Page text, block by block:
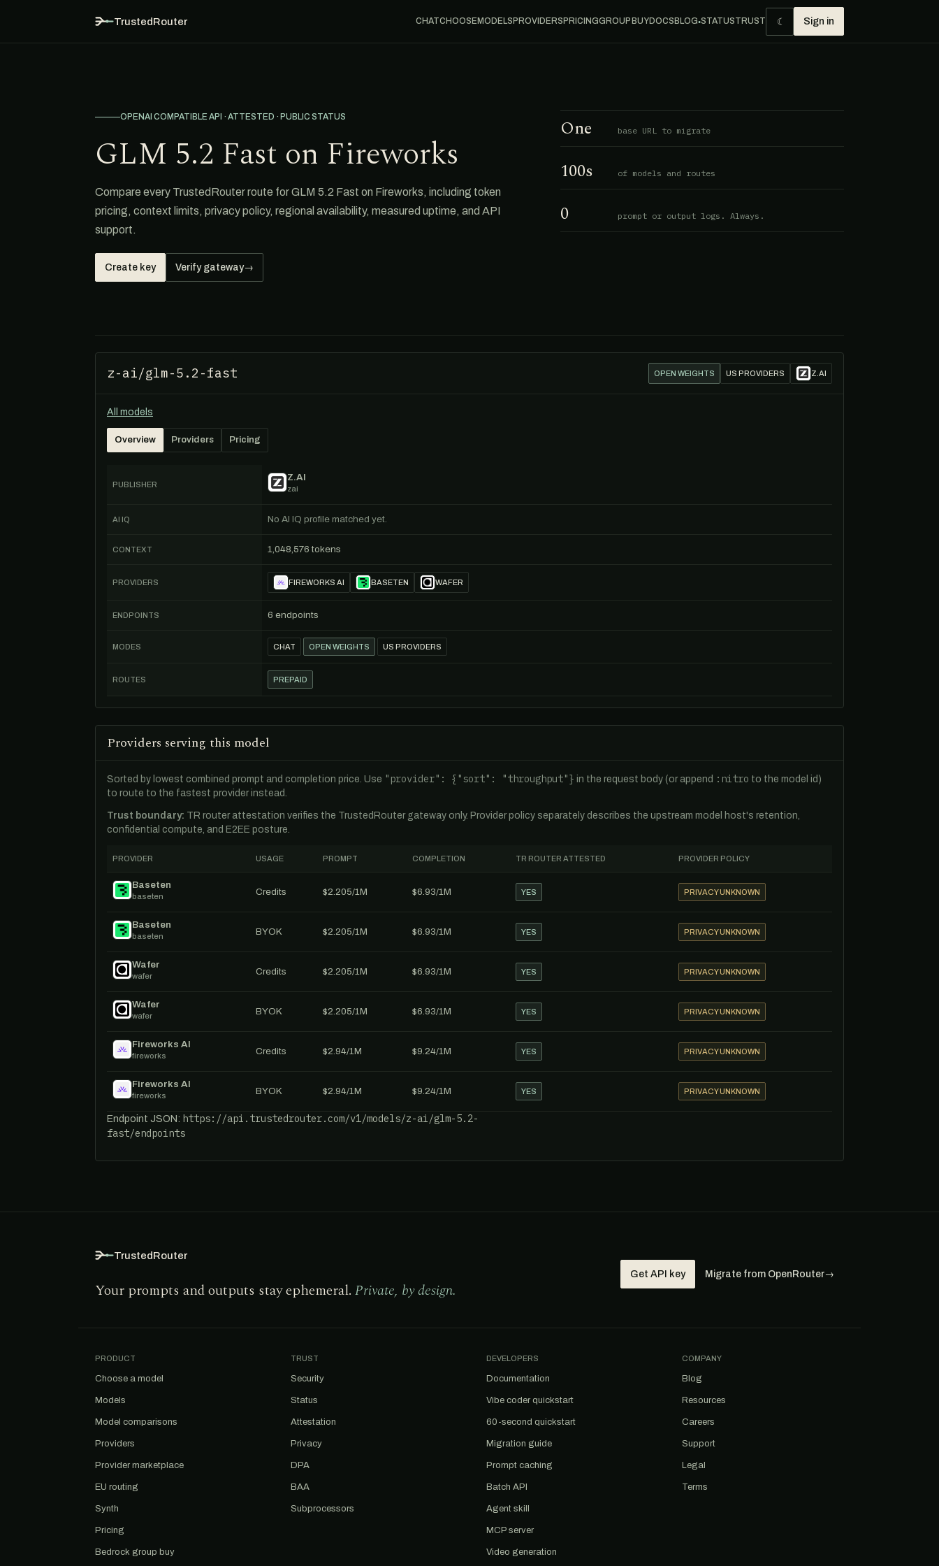
TrustedRouter CHATCHOOSEMODELSPROVIDERSPRICINGGROUP BUYDOCSBLOG●STATUSTRUST ☾ Sign in
OPENAI COMPATIBLE API · ATTESTED · PUBLIC STATUS
GLM 5.2 Fast on Fireworks
Compare every TrustedRouter route for GLM 5.2 Fast on Fireworks, including token
pricing, context limits, privacy policy, regional availability, measured uptime, and API
support.
Create key Verify gateway→
One base URL to migrate
100s of models and routes
0 prompt or output logs. Always.
z-ai/glm-5.2-fast OPEN WEIGHTS US PROVIDERS Z.AI
All models
Overview Providers Pricing
PUBLISHER
Z.AI
zai
AI IQ No AI IQ profile matched yet.
CONTEXT 1,048,576 tokens
PROVIDERS FIREWORKS AI BASETEN WAFER
ENDPOINTS 6 endpoints
MODES CHAT OPEN WEIGHTS US PROVIDERS
ROUTES PREPAID
Providers serving this model
Sorted by lowest combined prompt and completion price. Use "provider": {"sort": "throughput"} in the request body (or append :nitro to the model id)
to route to the fastest provider instead.
Trust boundary: TR router attestation verifies the TrustedRouter gateway only. Provider policy separately describes the upstream model host's retention,
confidential compute, and E2EE posture.
PROVIDER USAGE PROMPT COMPLETION TR ROUTER ATTESTED PROVIDER POLICY
Baseten
baseten Credits $2.205/1M $6.93/1M YES PRIVACY UNKNOWN
Baseten
baseten BYOK $2.205/1M $6.93/1M YES PRIVACY UNKNOWN
Wafer
wafer Credits $2.205/1M $6.93/1M YES PRIVACY UNKNOWN
Wafer
wafer BYOK $2.205/1M $6.93/1M YES PRIVACY UNKNOWN
Fireworks AI
fireworks Credits $2.94/1M $9.24/1M YES PRIVACY UNKNOWN
Fireworks AI
fireworks BYOK $2.94/1M $9.24/1M YES PRIVACY UNKNOWN
Endpoint JSON: https://api.trustedrouter.com/v1/models/z-ai/glm-5.2-
fast/endpoints
TrustedRouter
Your prompts and outputs stay ephemeral. Private, by design.
Get API key Migrate from OpenRouter→
PRODUCT
Choose a model
Models
Model comparisons
Providers
Provider marketplace
EU routing
Synth
Pricing
Bedrock group buy
TRUST
Security
Status
Attestation
Privacy
DPA
BAA
Subprocessors
DEVELOPERS
Documentation
Vibe coder quickstart
60-second quickstart
Migration guide
Prompt caching
Batch API
Agent skill
MCP server
Video generation
COMPANY
Blog
Resources
Careers
Support
Legal
Terms